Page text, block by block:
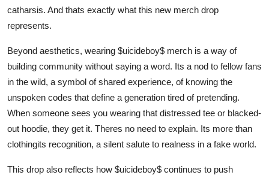
catharsis. And thats exactly what this new merch drop
represents.
Beyond aesthetics, wearing $uicideboy$ merch is a way of
building community without saying a word. Its a nod to fellow fans
in the wild, a symbol of shared experience, of knowing the
unspoken codes that define a generation tired of pretending.
When someone sees you wearing that distressed tee or blacked-
out hoodie, they get it. Theres no need to explain. Its more than
clothingits recognition, a silent salute to realness in a fake world.
This drop also reflects how $uicideboy$ continues to push